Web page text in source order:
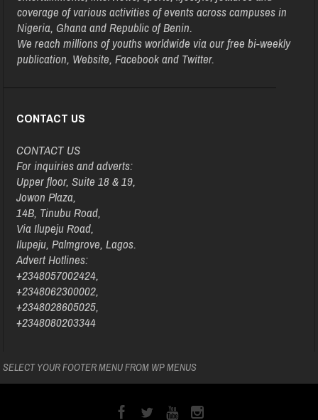
coverage of various activities of events across campuses in
Nigeria, Ghana and Republic of Benin.
We reach millions of youths worldwide via our free bi-weekly
publication, Website, Facebook and Twitter.
CONTACT US
CONTACT US
For inquiries and adverts:
Upper floor, Suite 18 & 19,
Jowon Plaza,
14B, Tinubu Road,
Via Ilupeju Road,
Ilupeju, Palmgrove, Lagos.
Advert Hotlines:
+2348057002424,
+2348062300002,
+2348028605025,
+2348080203344
SELECT YOUR FOOTER MENU FROM WP MENUS